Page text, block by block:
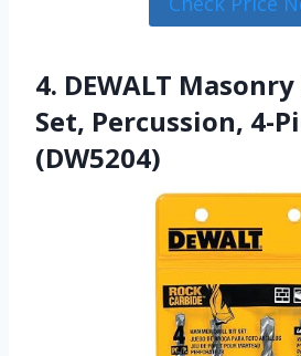
4. DEWALT
Set, Percussion, 4-
(DW5204)